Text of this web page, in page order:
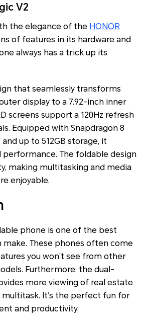
V2
the elegance of the HONOR
of features in its hardware and
always has a trick up its
that seamlessly transforms
display to a 7.92-inch inner
screens support a 120Hz refresh
Equipped with Snapdragon 8
and up to 512GB storage, it
The foldable design
making multitasking and media
enjoyable.​
phone is one of the best
make. These phones often come
you won’t see from other
Furthermore, the dual-
more viewing of real estate
multitask. It’s the perfect fun for
and productivity.